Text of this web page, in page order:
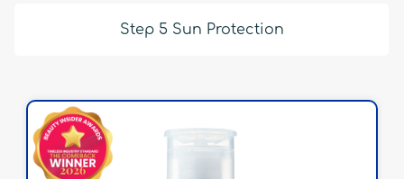
Step 5 Sun Protection